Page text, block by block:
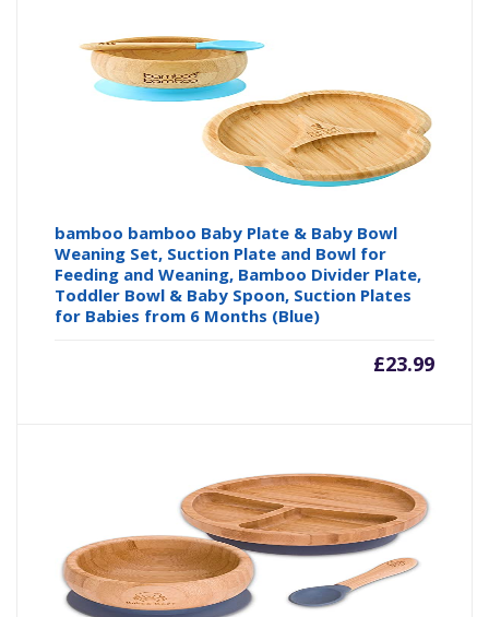
bamboo bamboo Baby Plate & Baby Bowl
Weaning Set, Suction Plate and Bowl for
Feeding and Weaning, Bamboo Divider Plate,
Toddler Bowl & Baby Spoon, Suction Plates
for Babies from 6 Months (Blue)
£23.99